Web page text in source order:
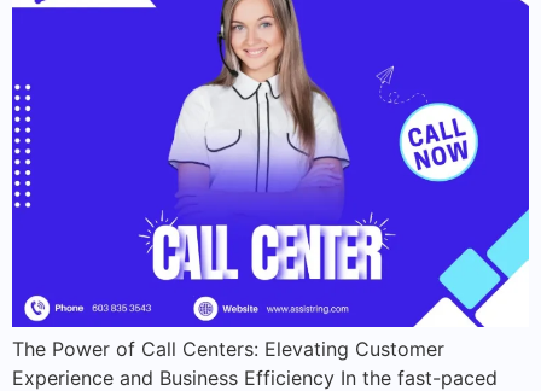
The Power of Call Centers: Elevating Customer
Experience and Business Efficiency In the fast-paced